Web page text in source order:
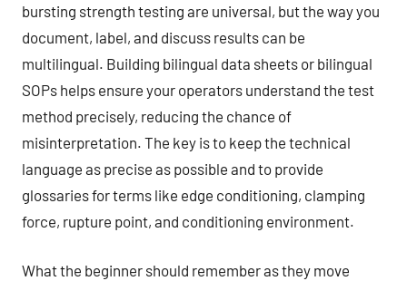
bursting strength testing are universal, but the way you
document, label, and discuss results can be
multilingual. Building bilingual data sheets or bilingual
SOPs helps ensure your operators understand the test
method precisely, reducing the chance of
misinterpretation. The key is to keep the technical
language as precise as possible and to provide
glossaries for terms like edge conditioning, clamping
force, rupture point, and conditioning environment.
What the beginner should remember as they move